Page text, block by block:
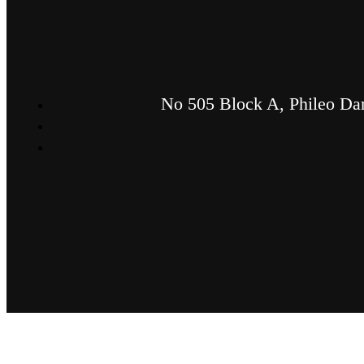
No 505 Block A, Phileo